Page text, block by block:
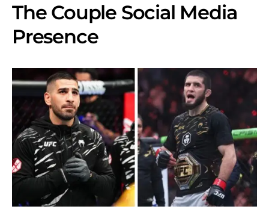
The Couple Social Media
Presence